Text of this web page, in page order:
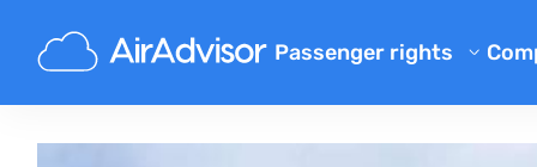
Passenger rights
Flight Compensation
Flight Delay Compensation